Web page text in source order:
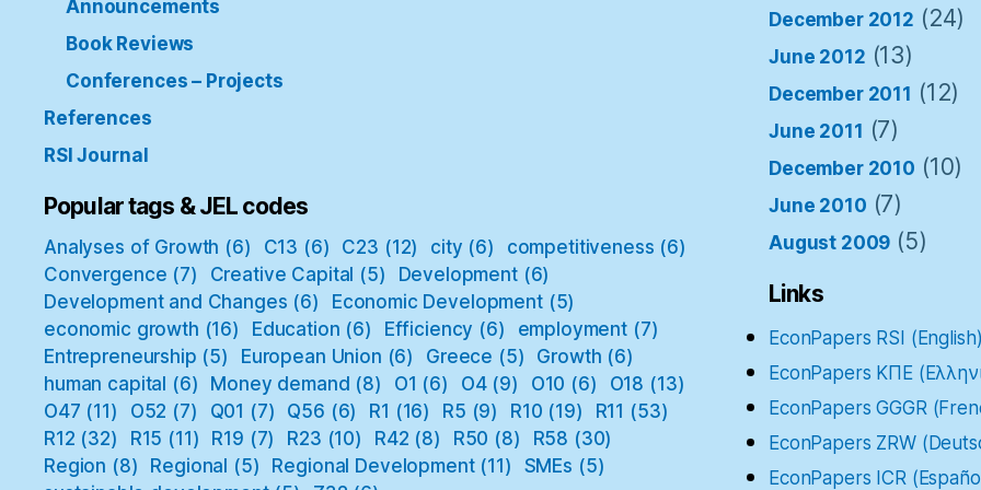
Announcements
Book Reviews
Conferences – Projects
References
RSI Journal
Popular tags & JEL codes
Analyses of Growth (6) C13 (6) C23 (12) city (6) competitiveness (6)
Convergence (7) Creative Capital (5) Development(6)
Development and Changes (6) Economic Development(5)
economic growth (16) Education (6) Efficiency (6) employment (7)
Entrepreneurship (5) European Union (6) Greece (5) Growth (6)
human capital (6) Money demand (8) O1 (6) O4(9) O10 (6) O18 (13)
O47 (11) O52 (7) Q01 (7) Q56 (6) R1 (16) R5 (9) R10 (19) R11 (53)
R12 (32) R15 (11) R19 (7) R23 (10) R42 (8) R50 (8) R58 (30)
Region (8) Regional (5) Regional Development(11) SMEs (5)
December 2012 (24)
June 2012 (13)
December 2011 (12)
June 2011 (7)
December 2010 (10)
June 2010 (7)
August 2009 (5)
Links
EconPapers RSI (English)
EconPapers ΚΠΕ
EconPapers GGGR
EconPapers ZRW
EconPapers ICR